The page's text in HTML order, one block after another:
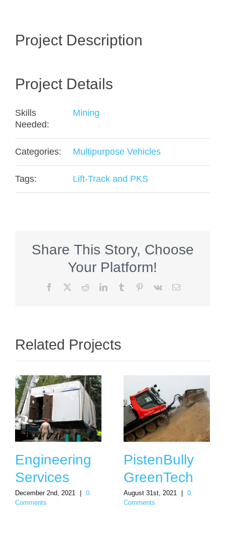
Project Description
Project Details
Skills
Needed:
Mining
Categories: Multipurpose Vehicles
Tags: Lift-Track and PKS
Share This Story, Choose
Your Platform!
Facebook RedditLinkedInTumblr Pinterest
Vk Email
Related Projects
Engineering
Services
December 2nd, 2021
0
Comments
PistenBully
GreenTech
August 31st, 2021
0
Comments